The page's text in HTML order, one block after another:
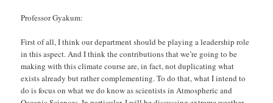
Professor Gyakum:
First of all, I think our department should be playing a leadership role
in this aspect. And I think the contributions that we’re going to be
making with this climate course are, in fact, not duplicating what
exists already but rather complementing. To do that, what I intend to
do is focus on what we do know as scientists in Atmospheric and